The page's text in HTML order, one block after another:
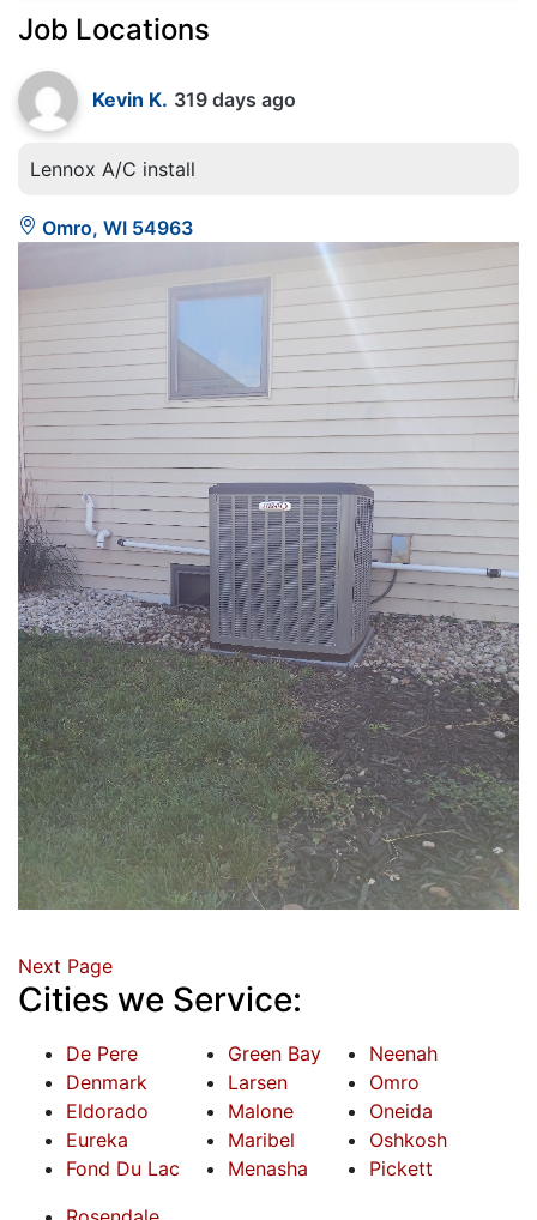
Job Locations
Kevin K. 319 days ago
Lennox A/C install
Omro, WI 54963
Next Page
Cities we Service:
De Pere
Denmark
Eldorado
Eureka
Fond Du Lac
Green Bay
Larsen
Malone
Maribel
Menasha
Neenah
Omro
Oneida
Oshkosh
Pickett